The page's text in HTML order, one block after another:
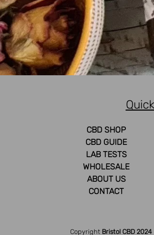
CBD SHOP
CBD GUIDE
LAB TESTS
WHOLESALE
ABOUT US
CONTACT
Copyright Bristol CBD 2024